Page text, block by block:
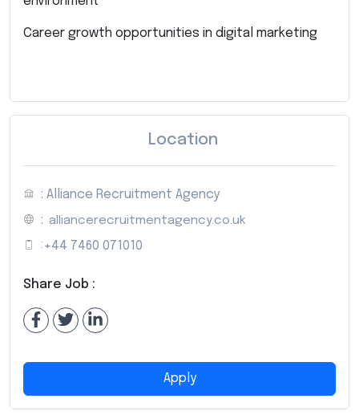
Career growth opportunities in digital marketing
Location
: Alliance Recruitment Agency
: alliancerecruitmentagency.co.uk
: +44 7460 071010
Share Job :
Apply